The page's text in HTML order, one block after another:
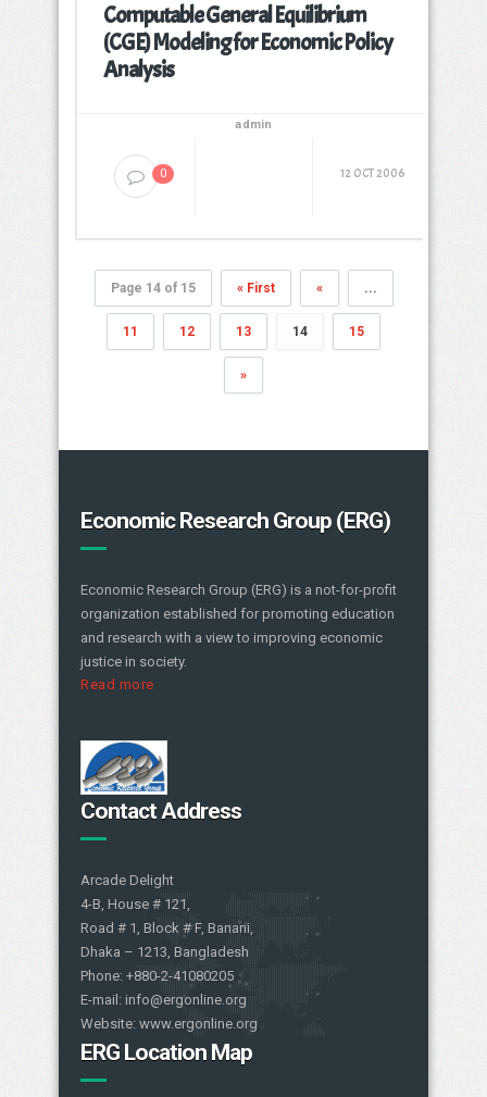
Computable General Equilibrium
(CGE) Modeling for Economic Policy
Analysis
0
admin
12 OCT 2006
Page 14 of 15 « First « ...
11 12 13 14 15
»
Economic Research Group (ERG)
Economic Research Group (ERG) is a not-for-profit
organization established for promoting education
and research with a view to improving economic
justice in society.
Read more
Contact Address
Arcade Delight
4-B, House # 121,
Road # 1, Block # F, Banani,
Dhaka – 1213, Bangladesh
Phone: +880-2-41080205
E-mail: info@ergonline.org
Website: www.ergonline.org
ERG Location Map